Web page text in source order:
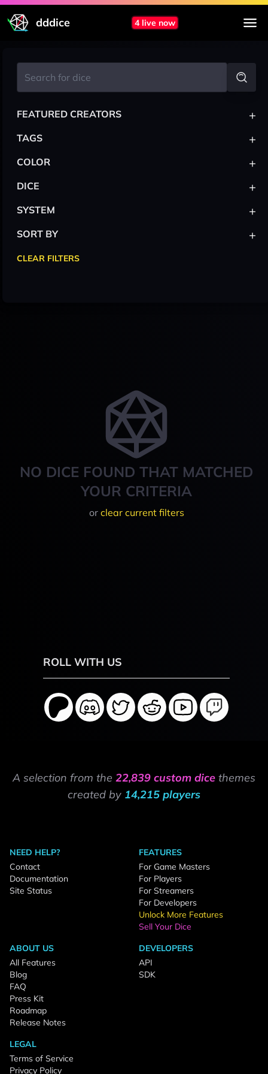
dddice 4 live now
NO DICE FOUND THAT MATCHED
YOUR CRITERIA
or clear current filters
FEATURED CREATORS +
TAGS +
COLOR +
DICE +
SYSTEM +
SORT BY +
CLEAR FILTERS
ROLL WITH US
A selection from the 22,839 custom dice themes
created by 14,215 players
NEED HELP?
Contact
Documentation
Site Status
FEATURES
For Game Masters
For Players
For Streamers
For Developers
Unlock More Features
Sell Your Dice
ABOUT US
All Features
Blog
FAQ
Press Kit
Roadmap
Release Notes
DEVELOPERS
API
SDK
LEGAL
Terms of Service
Privacy Policy